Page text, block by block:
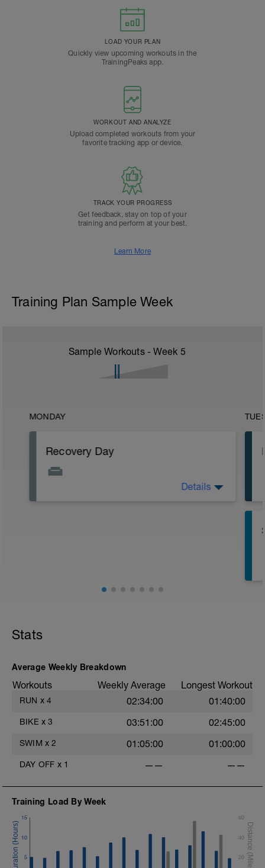
LOAD YOUR PLAN
Quickly view upcoming workouts in the
TrainingPeaks app.
WORKOUT AND ANALYZE
Upload completed workouts from your
favorite tracking app or device.
TRACK YOUR PROGRESS
Get feedback, stay on top of your
training and perform at your best.
Learn More
Training Plan Sample Week
Sample Workouts - Week 5
MONDAY
Recovery Day
Details
Stats
Average Weekly Breakdown
Workouts Weekly Average Longest Workout
RUN x 4 02:34:00 01:40:00
BIKE x 3 03:51:00 02:45:00
SWIM x 2 01:05:00 01:00:00
DAY OFF x 1 —— ——
Training Load By Week
5
10
15
20
40
60